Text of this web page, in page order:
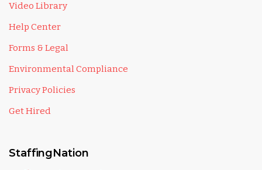
Video Library
Help Center
Forms & Legal
Environmental Compliance
Privacy Policies
Get Hired
StaffingNation